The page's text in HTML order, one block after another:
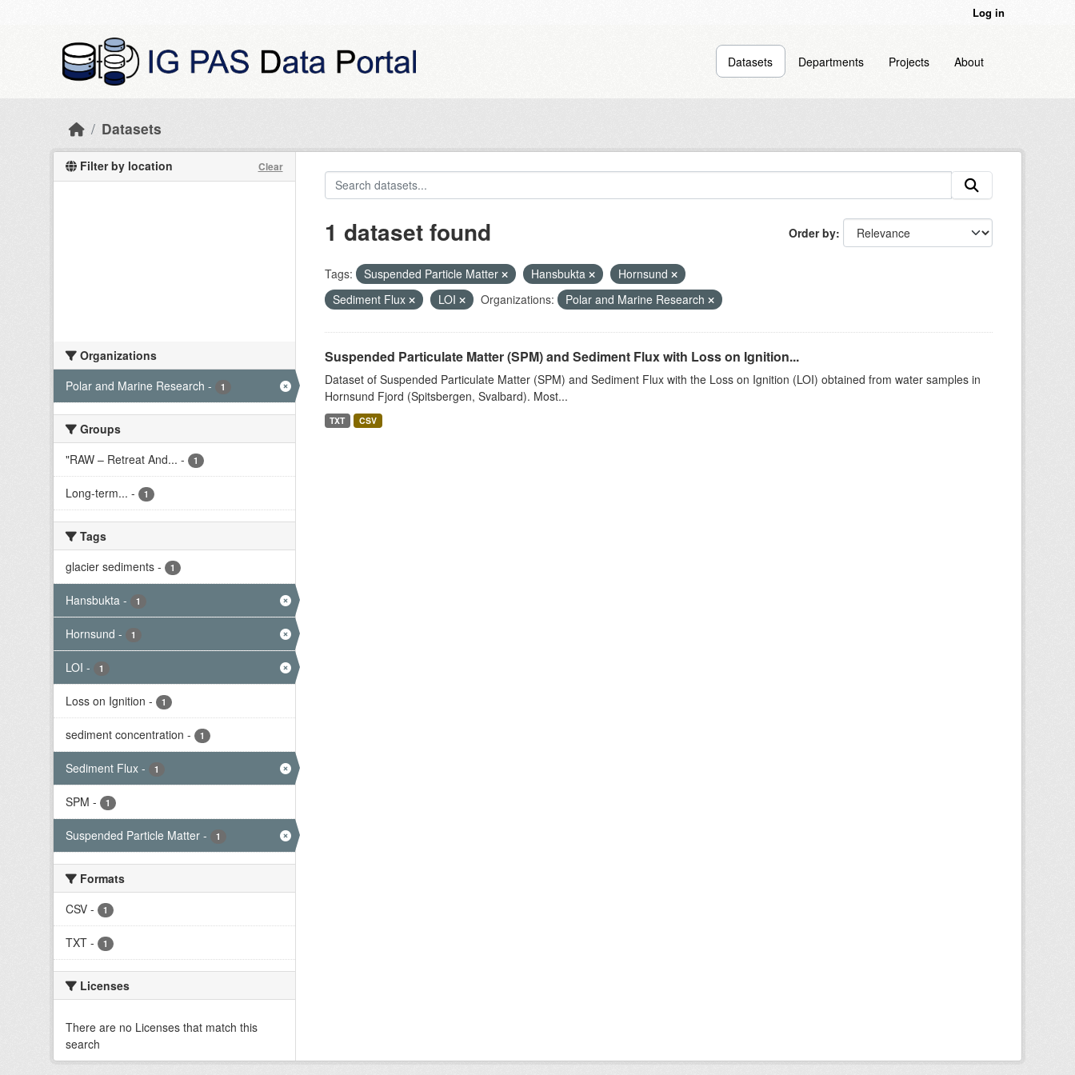
Log in
Datasets Departments Projects About
Datasets
Filter by location Clear
Organizations
Polar and Marine Research - 1
Groups
"RAW – Retreat And... - 1
Long-term... - 1
Tags
glacier sediments - 1
Hansbukta - 1
Hornsund - 1
LOI - 1
Loss on Ignition - 1
sediment concentration - 1
Sediment Flux - 1
SPM - 1
Suspended Particle Matter - 1
Formats
CSV - 1
TXT - 1
Licenses
There are no Licenses that match this
search
Order by
1 dataset found
Tags: Suspended Particle Matter Hansbukta
Hornsund
Sediment Flux
LOI Organizations: Polar and Marine Research
Suspended Particulate Matter (SPM) and Sediment Flux with Loss on Ignition...
Dataset of Suspended Particulate Matter (SPM) and Sediment Flux with the Loss on Ignition (LOI) obtained from water samples in
Hornsund Fjord (Spitsbergen, Svalbard). Most...
TXT CSV